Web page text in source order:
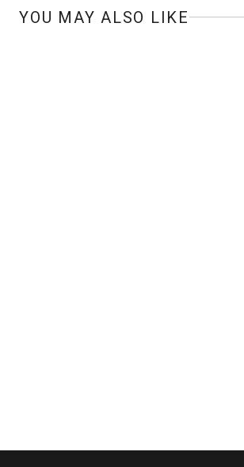
YOU MAY ALSO LIKE